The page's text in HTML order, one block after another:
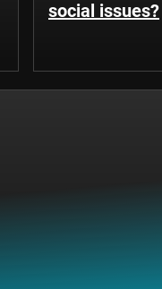
social issues?